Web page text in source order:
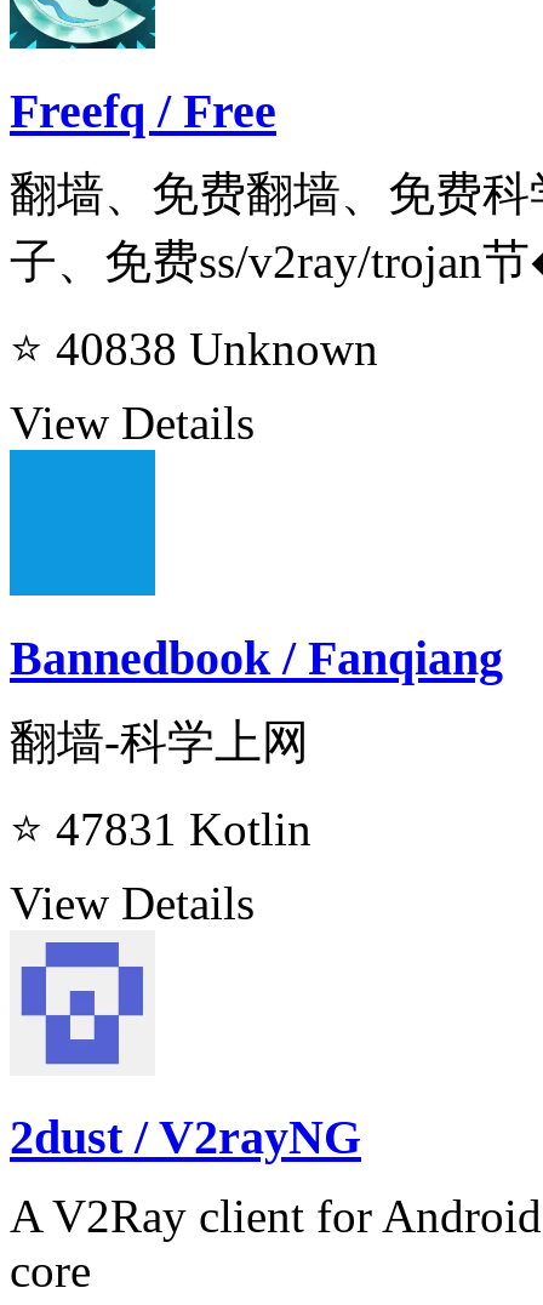
Freefq / Free
翻墙、免费翻墙、免费
子、免费ss/v2ray/trojan
⭐ 40838 Unknown
View Details
Bannedbook / Fanqiang
翻墙-科学上网
⭐ 47831 Kotlin
View Details
2dust / V2rayNG
A V2Ray client for
core